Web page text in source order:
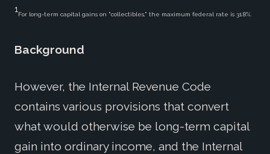
1
For long-term capital gains on "collectibles," the maximum federal rate is 31.8%.
Background
However, the Internal Revenue Code
contains various provisions that convert
what would otherwise be long-term capital
gain into ordinary income, and the Internal